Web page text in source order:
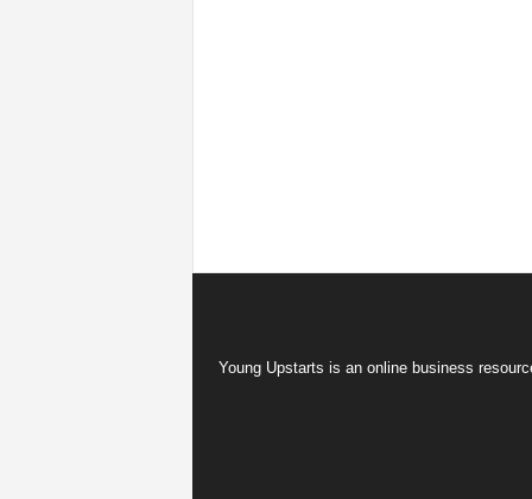
Young Upstarts is an online business